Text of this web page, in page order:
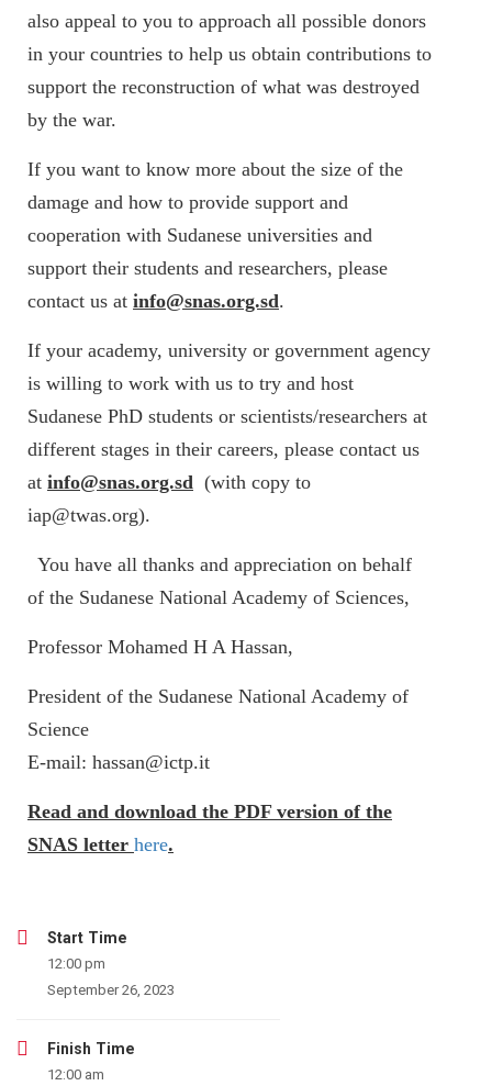
also appeal to you to approach all possible donors
in your countries to help us obtain contributions to
support the reconstruction of what was destroyed
by the war.
If you want to know more about the size of the
damage and how to provide support and
cooperation with Sudanese universities and
support their students and researchers, please
contact us at info@snas.org.sd.
If your academy, university or government agency
is willing to work with us to try and host
Sudanese PhD students or scientists/researchers at
different stages in their careers, please contact us
at info@snas.org.sd (with copy to
iap@twas.org).
You have all thanks and appreciation on behalf
of the Sudanese National Academy of Sciences,
Professor Mohamed H A Hassan,
President of the Sudanese National Academy of
Science
E-mail: hassan@ictp.it
Read and download the PDF version of the
SNAS letter here.
Start Time
12:00 pm
September 26, 2023
Finish Time
12:00 am